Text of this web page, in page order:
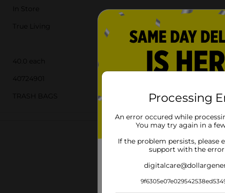
In Store
True Living
40.0 each
40724901
TRASH BAGS
Customer
Processing
An error occured while
You may try again in a
If the problem persists, please
support with the error